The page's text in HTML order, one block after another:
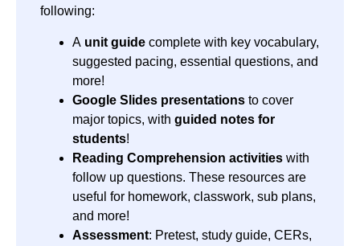
following:
A unit guide complete with key vocabulary,
suggested pacing, essential questions, and
more!
Google Slides presentations to cover
major topics, with guided notes for
students!
Reading Comprehension activities with
follow up questions. These resources are
useful for homework, classwork, sub plans,
and more!
Assessment: Pretest, study guide, CERs,